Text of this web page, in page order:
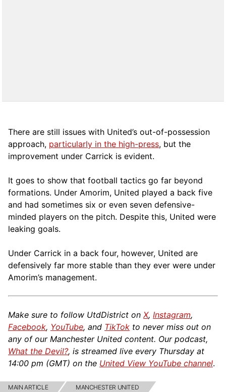
There are still issues with United’s out-of-possession
approach, particularly in the high-press, but the
improvement under Carrick is evident.
It goes to show that football tactics go far beyond
formations. Under Amorim, United played a back five
and had sometimes six or even seven defensive-
minded players on the pitch. Despite this, United were
leaking goals.
Under Carrick in a back four, however, United are
defensively far more stable than they ever were under
Amorim’s management.
Make sure to follow UtdDistrict on X, Instagram,
Facebook, YouTube, and TikTok to never miss out on
any of our Manchester United content. Our podcast,
What the Devil?, is streamed live every Thursday at
14:00 pm (GMT) on the United View YouTube channel.
MAIN ARTICLE MANCHESTER UNITED